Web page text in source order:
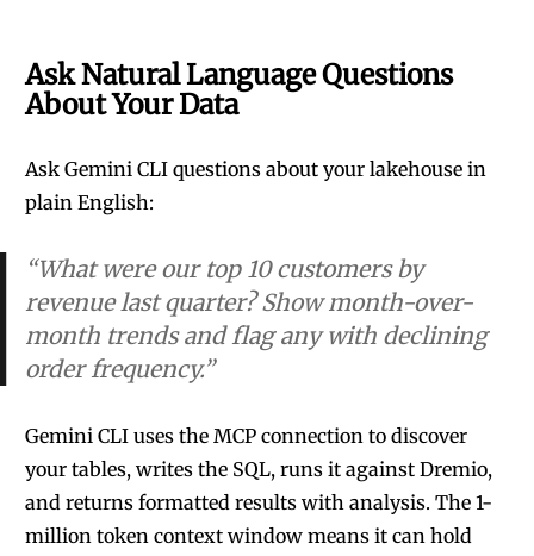
Ask Natural Language Questions
About Your Data
Ask Gemini CLI questions about your lakehouse in
plain English:
“What were our top 10 customers by
revenue last quarter? Show month-over-
month trends and flag any with declining
order frequency.”
Gemini CLI uses the MCP connection to discover
your tables, writes the SQL, runs it against Dremio,
and returns formatted results with analysis. The 1-
million token context window means it can hold